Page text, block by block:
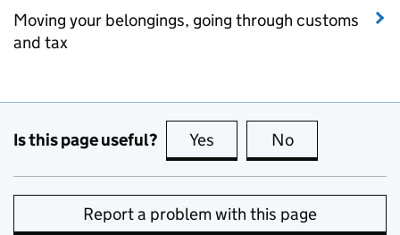
Moving your belongings, going through customs
and tax
Is this page useful? Yes this page is useful
No
Report a problem with this page